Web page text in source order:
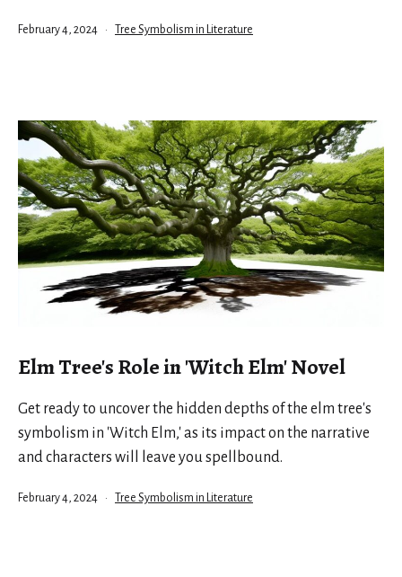
Published
February 4, 2024
Categorized
Tree Symbolism in Literature
Elm Tree's Role in 'Witch Elm' Novel
Get ready to uncover the hidden depths of the elm tree's
symbolism in 'Witch Elm,' as its impact on the narrative
and characters will leave you spellbound.
Published
February 4, 2024
Categorized
Tree Symbolism in Literature